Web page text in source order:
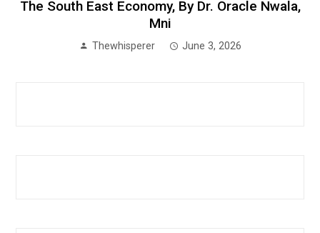
The South East Economy, By Dr. Oracle Nwala,
Mni
Thewhisperer June 3, 2026